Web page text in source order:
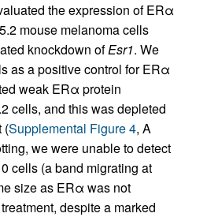
the expression of ERα
mouse melanoma cells
knockdown ofEsr1. We
as a positive control for ERα
weak ERα protein
cells, and this was depleted
(Supplemental Figure 4, A
we were unable to detect
cells (a band migrating at
size as ERα was not
despite a marked